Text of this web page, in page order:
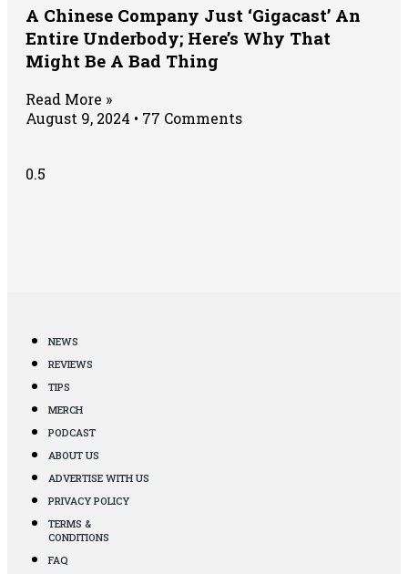
A Chinese Company Just ‘Gigacast’ An
Entire Underbody; Here’s Why That
Might Be A Bad Thing
Read More »
August 9, 2024
77 Comments
NEWS
REVIEWS
TIPS
MERCH
PODCAST
ABOUT US
ADVERTISE WITH US
PRIVACY POLICY
TERMS &
CONDITIONS
FAQ